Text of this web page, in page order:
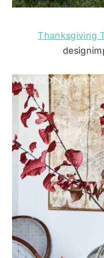
Thanksgiving